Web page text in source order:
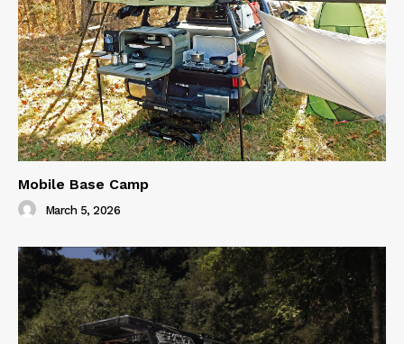
Mobile Base Camp
March 5, 2026